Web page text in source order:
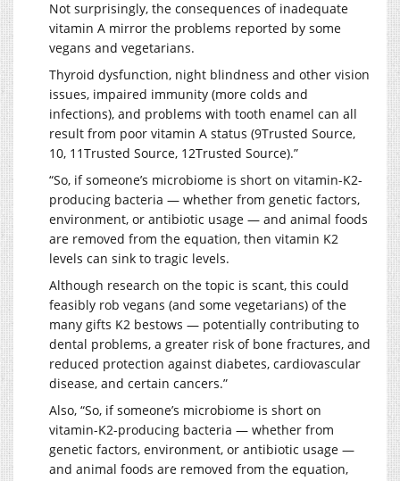
Not surprisingly, the consequences of inadequate
vitamin A mirror the problems reported by some
vegans and vegetarians.
Thyroid dysfunction, night blindness and other vision
issues, impaired immunity (more colds and
infections), and problems with tooth enamel can all
result from poor vitamin A status (9Trusted Source,
10, 11Trusted Source, 12Trusted Source).”
“So, if someone’s microbiome is short on vitamin-K2-
producing bacteria — whether from genetic factors,
environment, or antibiotic usage — and animal foods
are removed from the equation, then vitamin K2
levels can sink to tragic levels.
Although research on the topic is scant, this could
feasibly rob vegans (and some vegetarians) of the
many gifts K2 bestows — potentially contributing to
dental problems, a greater risk of bone fractures, and
reduced protection against diabetes, cardiovascular
disease, and certain cancers.”
Also, “So, if someone’s microbiome is short on
vitamin-K2-producing bacteria — whether from
genetic factors, environment, or antibiotic usage —
and animal foods are removed from the equation,